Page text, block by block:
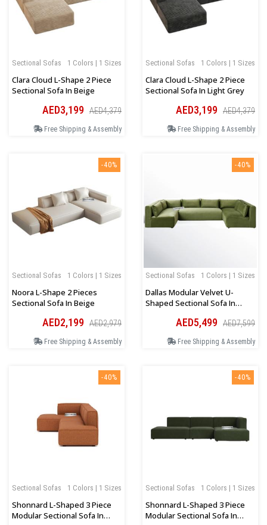
1 Colors | 1 Sizes
Sectional Sofas
Clara Cloud L-Shape 2 Piece
Sectional Sofa In Beige
AED3,199 AED4,379
Free Shipping & Assembly
1 Colors | 1 Sizes
Sectional Sofas
Clara Cloud L-Shape 2 Piece
Sectional Sofa In Light Grey
AED3,199 AED4,379
Free Shipping & Assembly
-40%
1 Colors | 1 Sizes
Sectional Sofas
Noora L-Shape 2 Pieces
Sectional Sofa In Beige
AED2,199 AED2,979
Free Shipping & Assembly
-40%
1 Colors | 1 Sizes
Sectional Sofas
Dallas Modular Velvet U-
Shaped Sectional Sofa In
AED5,499 AED7,599
Free Shipping & Assembly
-40%
1 Colors | 1 Sizes
Sectional Sofas
Shonnard L-Shaped 3 Piece
Modular Sectional Sofa In
-40%
1 Colors | 1 Sizes
Sectional Sofas
Shonnard L-Shaped 3 Piece
Modular Sectional Sofa In